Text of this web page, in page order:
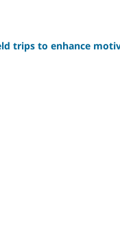
trips to enhance